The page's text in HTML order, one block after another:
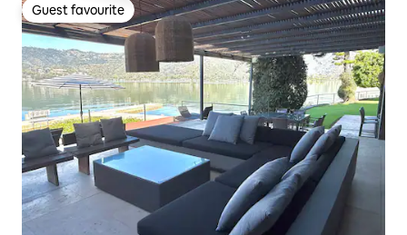
Guest favourite
Guest favourite